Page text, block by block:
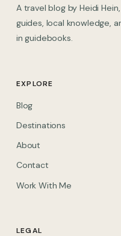
A travel blog by Heidi
guides, local knowledge,
in guidebooks.
EXPLORE
Blog
Destinations
About
Contact
Work With Me
LEGAL